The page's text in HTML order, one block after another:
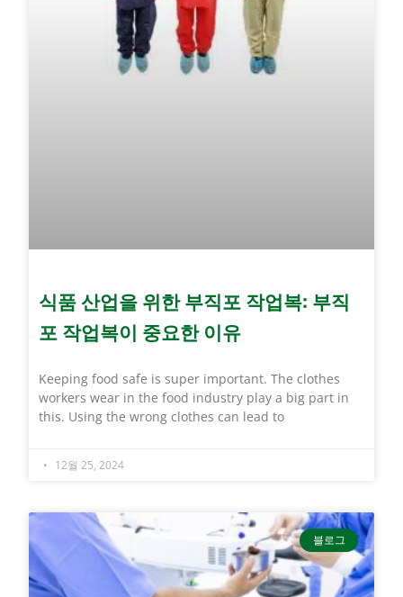
식품 산업을 위한 부직포 작업복: 부직
포 작업복이 중요한 이유
Keeping food safe is super important. The clothes
workers wear in the food industry play a big part in
this. Using the wrong clothes can lead to
12월 25, 2024
블로그